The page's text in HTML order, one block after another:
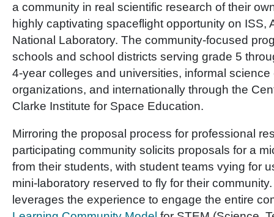
a community in real scientific research of their
highly captivating spaceflight opportunity on ISS,
National Laboratory. The community-focused
schools and school districts serving grade 5
4-year colleges and universities, informal science
organizations, and internationally through the
Clarke Institute for Space Education.
Mirroring the proposal process for professional
participating community solicits proposals for a
from their students, with student teams vying for
mini-laboratory reserved to fly for their
leverages the experience to engage the entire